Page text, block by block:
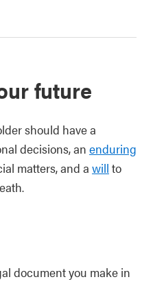
future
should have a
decisions, an enduring
matters, and a will to
document you make in